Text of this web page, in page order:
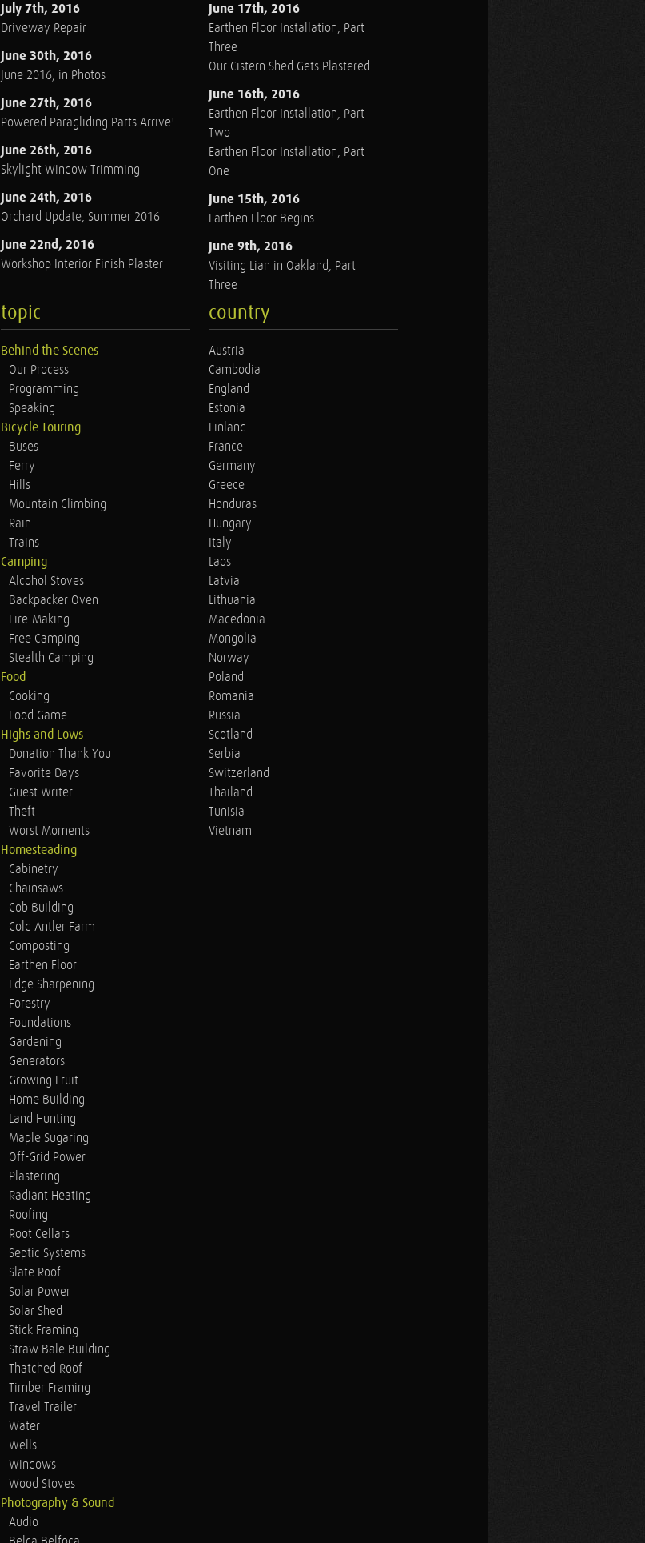
July 7th, 2016
Driveway Repair
June 30th, 2016
June 2016, in Photos
June 27th, 2016
Powered Paragliding Parts Arrive!
June 26th, 2016
Skylight Window Trimming
June 24th, 2016
Orchard Update, Summer 2016
June 22nd, 2016
Workshop Interior Finish Plaster
June 17th, 2016
Earthen Floor Installation, Part
Three
Our Cistern Shed Gets Plastered
June 16th, 2016
Earthen Floor Installation, Part
Two
Earthen Floor Installation, Part
One
June 15th, 2016
Earthen Floor Begins
June 9th, 2016
Visiting Lian in Oakland, Part
Three
topic
Behind the Scenes
Our Process
Programming
Speaking
Bicycle Touring
Buses
Ferry
Hills
Mountain Climbing
Rain
Trains
Camping
Alcohol Stoves
Backpacker Oven
Fire-Making
Free Camping
Stealth Camping
Food
Cooking
Food Game
Highs and Lows
Donation Thank You
Favorite Days
Guest Writer
Theft
Worst Moments
Homesteading
Cabinetry
Chainsaws
Cob Building
Cold Antler Farm
Composting
Earthen Floor
Edge Sharpening
Forestry
Foundations
Gardening
Generators
Growing Fruit
Home Building
Land Hunting
Maple Sugaring
Off-Grid Power
Plastering
Radiant Heating
Roofing
Root Cellars
Septic Systems
Slate Roof
Solar Power
Solar Shed
Stick Framing
Straw Bale Building
Thatched Roof
Timber Framing
Travel Trailer
Water
Wells
Windows
Wood Stoves
Photography & Sound
Audio
country
Austria
Cambodia
England
Estonia
Finland
France
Germany
Greece
Honduras
Hungary
Italy
Laos
Latvia
Lithuania
Macedonia
Mongolia
Norway
Poland
Romania
Russia
Scotland
Serbia
Switzerland
Thailand
Tunisia
Vietnam